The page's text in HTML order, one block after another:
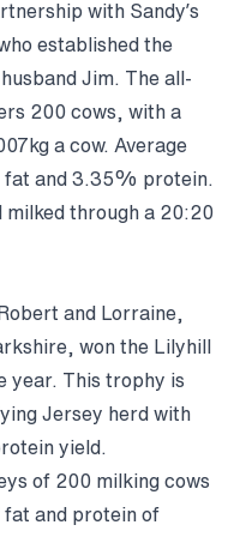
with Sandy’s
established the
Jim. The all-
200 cows, with a
a cow. Average
and 3.35% protein.
milked through a 20:20
and Lorraine,
won the Lilyhill
year. This trophy is
Jersey herd with
yield.
of 200 milking cows
fat and protein of